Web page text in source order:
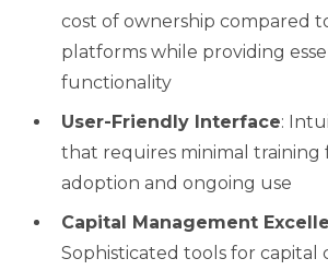
cost of ownership compared
platforms while providing
functionality
User-Friendly Interface:
that requires minimal training
adoption and ongoing use
Capital Management
Sophisticated tools for capital